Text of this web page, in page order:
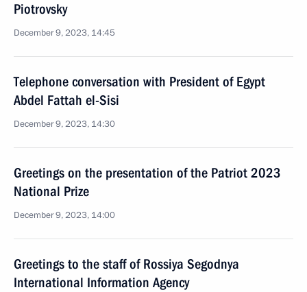
Piotrovsky
December 9, 2023, 14:45
Telephone conversation with President of Egypt
Abdel Fattah el-Sisi
December 9, 2023, 14:30
Greetings on the presentation of the Patriot 2023
National Prize
December 9, 2023, 14:00
Greetings to the staff of Rossiya Segodnya
International Information Agency